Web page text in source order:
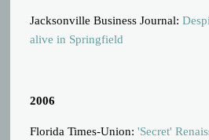
Jacksonville Business Journal:
alive in Springfield
2006
Florida Times-Union:'Secret'